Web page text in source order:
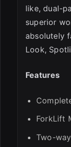
like, dual-
superior
absolutely
Look,
Features
ForkLift
Two-